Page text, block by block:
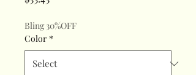
Bling 30%OFF
Color *